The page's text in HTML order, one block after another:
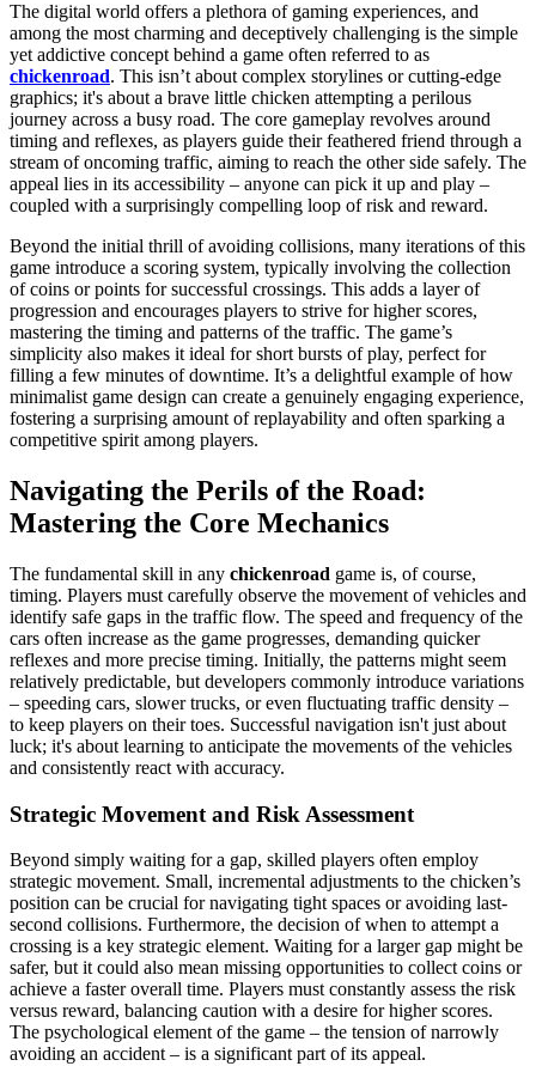
The digital world offers a plethora of gaming experiences, and
among the most charming and deceptively challenging is the simple
yet addictive concept behind a game often referred to as
chickenroad. This isn’t about complex storylines or cutting-edge
graphics; it's about a brave little chicken attempting a perilous
journey across a busy road. The core gameplay revolves around
timing and reflexes, as players guide their feathered friend through a
stream of oncoming traffic, aiming to reach the other side safely. The
appeal lies in its accessibility – anyone can pick it up and play –
coupled with a surprisingly compelling loop of risk and reward.
Beyond the initial thrill of avoiding collisions, many iterations of this
game introduce a scoring system, typically involving the collection
of coins or points for successful crossings. This adds a layer of
progression and encourages players to strive for higher scores,
mastering the timing and patterns of the traffic. The game’s
simplicity also makes it ideal for short bursts of play, perfect for
filling a few minutes of downtime. It’s a delightful example of how
minimalist game design can create a genuinely engaging experience,
fostering a surprising amount of replayability and often sparking a
competitive spirit among players.
Navigating the Perils of the Road:
Mastering the Core Mechanics
The fundamental skill in any chickenroad game is, of course,
timing. Players must carefully observe the movement of vehicles and
identify safe gaps in the traffic flow. The speed and frequency of the
cars often increase as the game progresses, demanding quicker
reflexes and more precise timing. Initially, the patterns might seem
relatively predictable, but developers commonly introduce variations
– speeding cars, slower trucks, or even fluctuating traffic density –
to keep players on their toes. Successful navigation isn't just about
luck; it's about learning to anticipate the movements of the vehicles
and consistently react with accuracy.
Strategic Movement and Risk Assessment
Beyond simply waiting for a gap, skilled players often employ
strategic movement. Small, incremental adjustments to the chicken’s
position can be crucial for navigating tight spaces or avoiding last-
second collisions. Furthermore, the decision of when to attempt a
crossing is a key strategic element. Waiting for a larger gap might be
safer, but it could also mean missing opportunities to collect coins or
achieve a faster overall time. Players must constantly assess the risk
versus reward, balancing caution with a desire for higher scores.
The psychological element of the game – the tension of narrowly
avoiding an accident – is a significant part of its appeal.